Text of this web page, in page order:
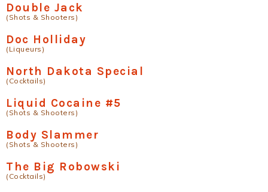
Double Jack
(Shots & Shooters)
Doc Holliday
(Liqueurs)
North Dakota Special
(Cocktails)
Liquid Cocaine #5
(Shots & Shooters)
Body Slammer
(Shots & Shooters)
The Big Robowski
(Cocktails)